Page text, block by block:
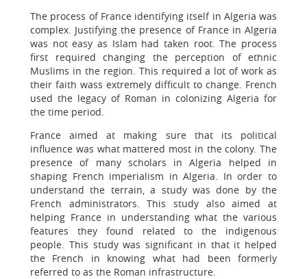
The process of France identifying itself in Algeria was
complex. Justifying the presence of France in Algeria
was not easy as Islam had taken root. The process
first required changing the perception of ethnic
Muslims in the region. This required a lot of work as
their faith wass extremely difficult to change. French
used the legacy of Roman in colonizing Algeria for
the time period.
France aimed at making sure that its political
influence was what mattered most in the colony. The
presence of many scholars in Algeria helped in
shaping French imperialism in Algeria. In order to
understand the terrain, a study was done by the
French administrators. This study also aimed at
helping France in understanding what the various
features they found related to the indigenous
people. This study was significant in that it helped
the French in knowing what had been formerly
referred to as the Roman infrastructure.